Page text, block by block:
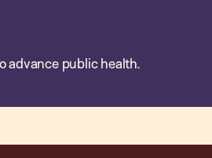
advance public health.